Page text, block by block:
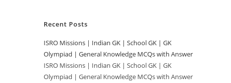
Recent Posts
ISRO Missions | Indian GK | School GK | GK
Olympiad | General Knowledge MCQs with Answer
ISRO Missions | Indian GK | School GK | GK
Olympiad | General Knowledge MCQs with Answer